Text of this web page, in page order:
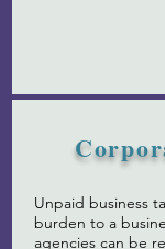
Unpaid business
burden to a
agencies can be